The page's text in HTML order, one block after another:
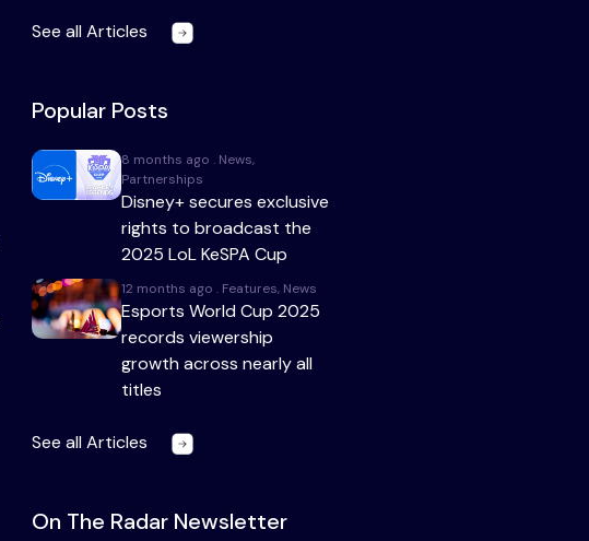
See all Articles
Popular Posts
8 months ago . News,
Partnerships
Disney+ secures exclusive
rights to broadcast the
2025 LoL KeSPA Cup
12 months ago . Features, News
Esports World Cup 2025
records viewership
growth across nearly all
titles
See all Articles
On The Radar Newsletter